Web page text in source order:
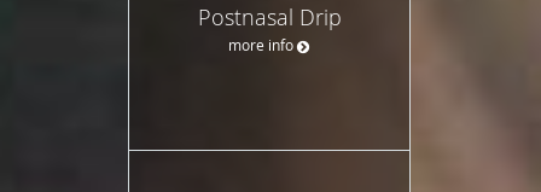
Postnasal Drip
more info